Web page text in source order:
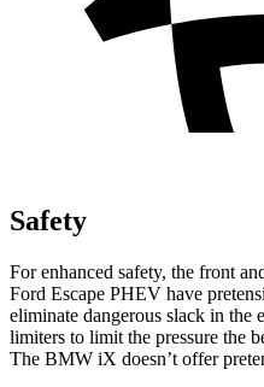
Safety
For enhanced safety, the front
Ford Escape PHEV have
eliminate dangerous slack in the
limiters to limit the pressure the
The BMW iX doesn’t offer